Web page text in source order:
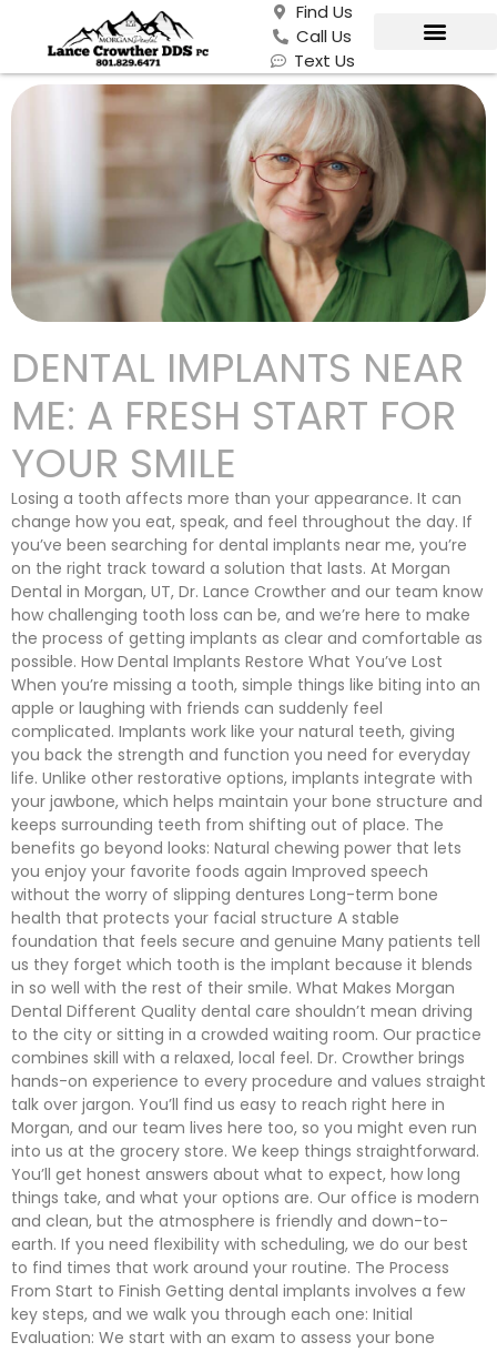
Find Us
Call Us
Text Us
DENTAL IMPLANTS NEAR
ME: A FRESH START FOR
YOUR SMILE
Losing a tooth affects more than your appearance. It can
change how you eat, speak, and feel throughout the day. If
you’ve been searching for dental implants near me, you’re
on the right track toward a solution that lasts. At Morgan
Dental in Morgan, UT, Dr. Lance Crowther and our team know
how challenging tooth loss can be, and we’re here to make
the process of getting implants as clear and comfortable as
possible. How Dental Implants Restore What You’ve Lost
When you’re missing a tooth, simple things like biting into an
apple or laughing with friends can suddenly feel
complicated. Implants work like your natural teeth, giving
you back the strength and function you need for everyday
life. Unlike other restorative options, implants integrate with
your jawbone, which helps maintain your bone structure and
keeps surrounding teeth from shifting out of place. The
benefits go beyond looks: Natural chewing power that lets
you enjoy your favorite foods again Improved speech
without the worry of slipping dentures Long-term bone
health that protects your facial structure A stable
foundation that feels secure and genuine Many patients tell
us they forget which tooth is the implant because it blends
in so well with the rest of their smile. What Makes Morgan
Dental Different Quality dental care shouldn’t mean driving
to the city or sitting in a crowded waiting room. Our practice
combines skill with a relaxed, local feel. Dr. Crowther brings
hands-on experience to every procedure and values straight
talk over jargon. You’ll find us easy to reach right here in
Morgan, and our team lives here too, so you might even run
into us at the grocery store. We keep things straightforward.
You’ll get honest answers about what to expect, how long
things take, and what your options are. Our office is modern
and clean, but the atmosphere is friendly and down-to-
earth. If you need flexibility with scheduling, we do our best
to find times that work around your routine. The Process
From Start to Finish Getting dental implants involves a few
key steps, and we walk you through each one: Initial
Evaluation: We start with an exam to assess your bone